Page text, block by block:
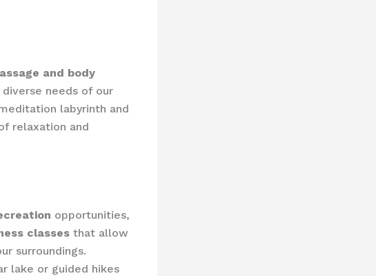
and body
needs of our
labyrinth and
relaxation and
opportunities,
classes that allow
surroundings.
lake or guided hikes